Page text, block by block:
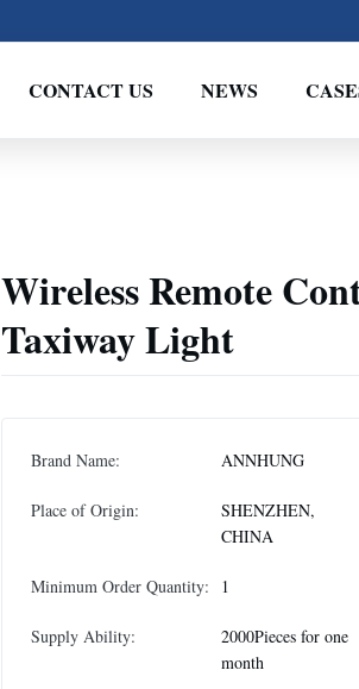
CONTACT US NEWS
Wireless Remote
Taxiway Light
Brand Name: ANNHUNG
Place of Origin:
SHENZHEN,
CHINA
Minimum Order Quantity: 1
Supply Ability:
2000Pieces for one
month